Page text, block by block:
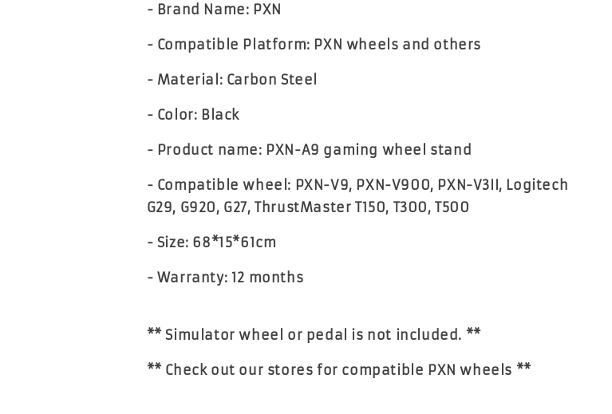
- Brand Name: PXN
- Compatible Platform: PXN wheels and others
- Material: Carbon Steel
- Color: Black
- Product name: PXN-A9 gaming wheel stand
- Compatible wheel: PXN-V9, PXN-V900, PXN-V3II, Logitech
G29, G920, G27, ThrustMaster T150, T300, T500
- Size: 68*15*61cm
- Warranty: 12 months
** Simulator wheel or pedal is not included. **
** Check out our stores for compatible PXN wheels **